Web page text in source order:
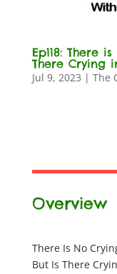
Ep118: There
There Crying
Jul 9, 2023 | The
Overview
There Is No
But Is There